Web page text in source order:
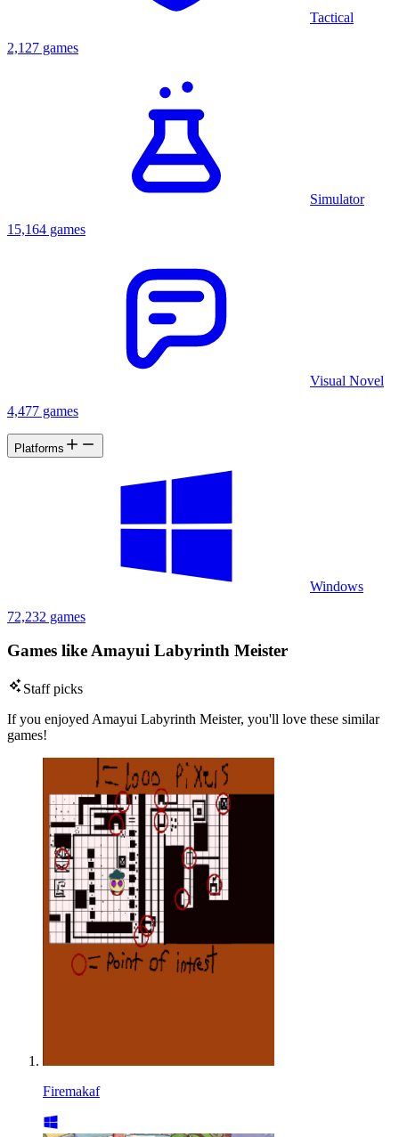
Tactical
2,127 games
Simulator
15,164 games
Visual Novel
4,477 games
Platforms
Windows
72,232 games
Games like Amayui Labyrinth Meister
Staff picks
If you enjoyed Amayui Labyrinth Meister, you'll love these similar
games!
Firemakaf